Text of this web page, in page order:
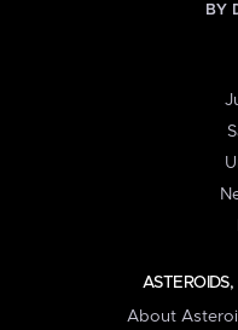
BY
About